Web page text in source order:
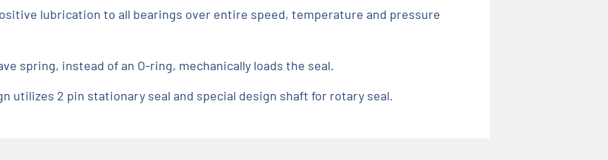
lubrication to all bearings over entire speed, temperature and pressure
spring, instead of an O-ring, mechanically loads the seal.
utilizes 2 pin stationary seal and special design shaft for rotary seal.